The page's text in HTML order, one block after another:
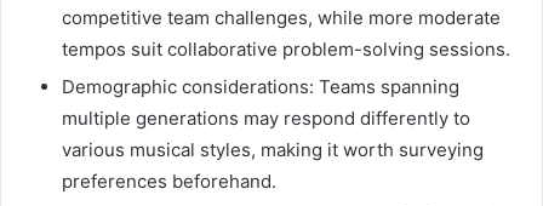
competitive team challenges, while more moderate
tempos suit collaborative problem-solving sessions.
Demographic considerations: Teams spanning
multiple generations may respond differently to
various musical styles, making it worth surveying
preferences beforehand.